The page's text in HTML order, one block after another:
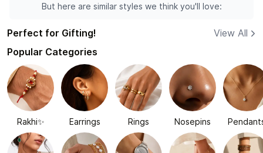
But here are similar styles we think you'll love:
Perfect for Gifting!
View All
Popular Categories
Rakhi✨ Earrings Rings Nosepins